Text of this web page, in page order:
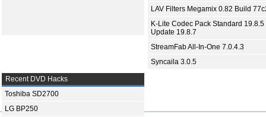
LAV Filters Megamix 0.82 Build
K-Lite Codec Pack Standard 19.8.5
Update 19.8.7
StreamFab All-In-One 7.0.4.3
Syncaila 3.0.5
Recent DVD Hacks
Toshiba SD2700
LG BP250